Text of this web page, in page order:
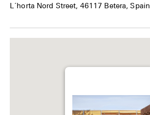
L´horta Nord Street, 46117 Betera, Spain